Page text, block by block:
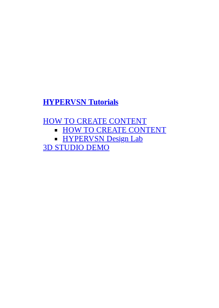
HYPERVSN Tutorials
HOW TO CREATE CONTENT
HOW TO CREATE CONTENT
HYPERVSN Design Lab
3D STUDIO DEMO